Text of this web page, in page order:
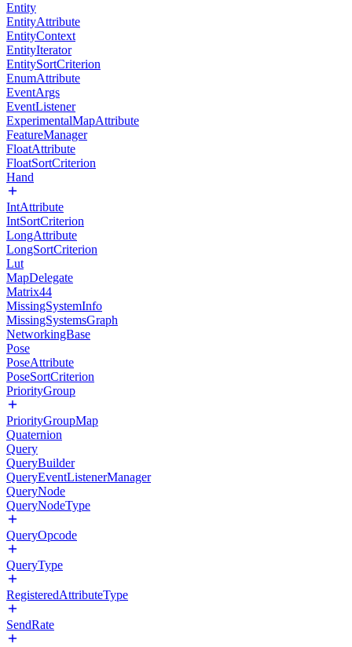
Entity
EntityAttribute
EntityContext
EntityIterator
EntitySortCriterion
EnumAttribute
EventArgs
EventListener
ExperimentalMapAttribute
FeatureManager
FloatAttribute
FloatSortCriterion
Hand
IntAttribute
IntSortCriterion
LongAttribute
LongSortCriterion
Lut
MapDelegate
Matrix44
MissingSystemInfo
MissingSystemsGraph
NetworkingBase
Pose
PoseAttribute
PoseSortCriterion
PriorityGroup
PriorityGroupMap
Quaternion
Query
QueryBuilder
QueryEventListenerManager
QueryNode
QueryNodeType
QueryOpcode
QueryType
RegisteredAttributeType
SendRate